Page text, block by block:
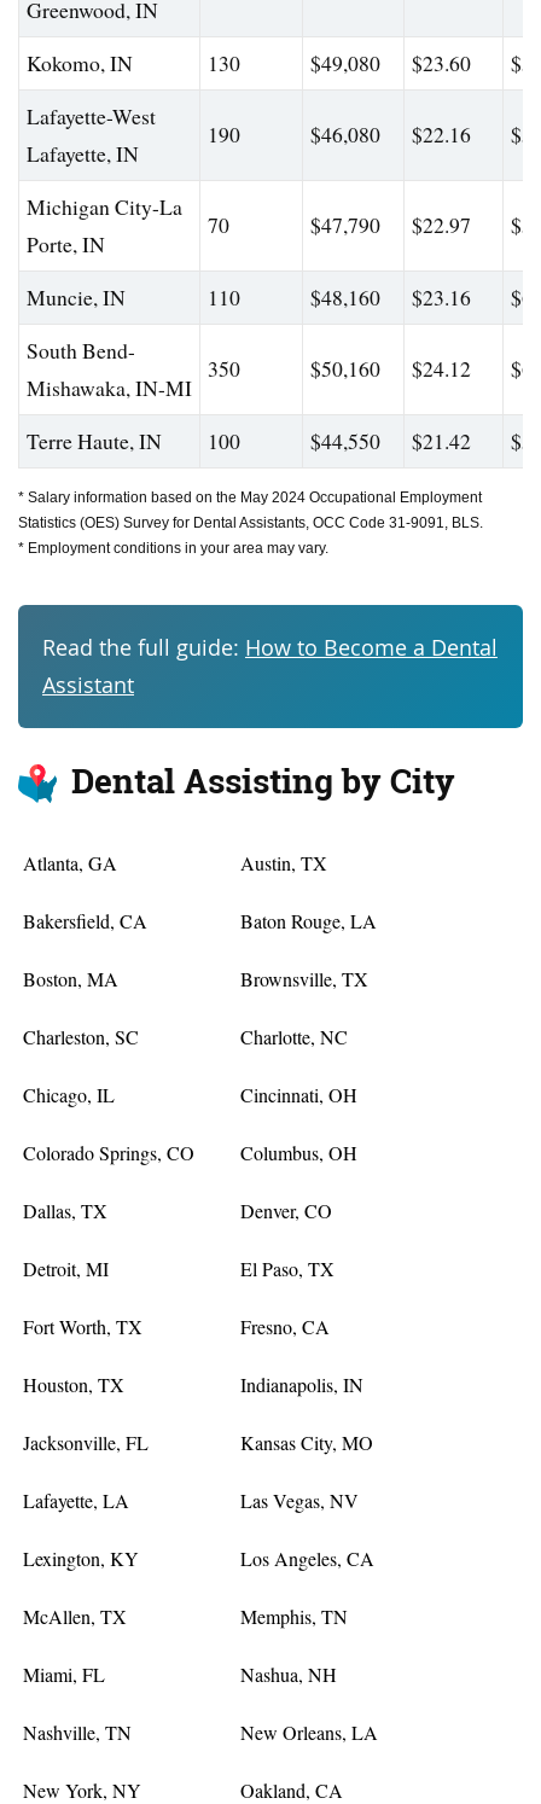
Greenwood, IN
Kokomo, IN
130 $49,080 $23.60
Lafayette-West
Lafayette, IN
190 $46,080 $22.16
Michigan City-La
Porte, IN
70 $47,790 $22.97
Muncie, IN 110 $48,160 $23.16
South Bend-
Mishawaka, IN-MI
350 $50,160 $24.12
Terre Haute, IN 100 $44,550 $21.42
* Salary information based on the May 2024 Occupational Employment
Statistics (OES) Survey for Dental Assistants, OCC Code 31-9091, BLS.
* Employment conditions in your area may vary.
Read the full guide: How to Become a Dental
Assistant
Dental Assisting by City
Atlanta, GA Austin, TX
Bakersfield, CA Baton Rouge, LA
Boston, MA Brownsville, TX
Charleston, SC Charlotte, NC
Chicago, IL Cincinnati, OH
Colorado Springs, CO Columbus, OH
Dallas, TX Denver, CO
Detroit, MI El Paso, TX
Fort Worth, TX Fresno, CA
Houston, TX Indianapolis, IN
Jacksonville, FL Kansas City, MO
Lafayette, LA Las Vegas, NV
Lexington, KY Los Angeles, CA
McAllen, TX Memphis, TN
Miami, FL Nashua, NH
Nashville, TN New Orleans, LA
New York, NY Oakland, CA